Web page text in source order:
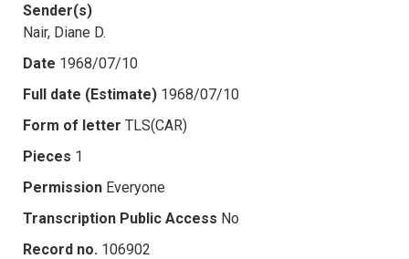
Sender(s)
Nair, Diane D.
Date 1968/07/10
Full date (Estimate) 1968/07/10
Form of letter TLS(CAR)
Pieces 1
Permission Everyone
Transcription Public Access No
Record no. 106902